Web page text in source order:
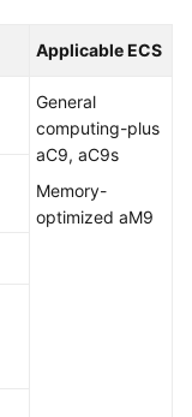
Applicable ECS
General
computing-plus
aC9, aC9s
Memory-
optimized aM9